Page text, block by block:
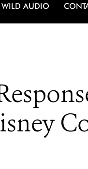
WILD AUDIO